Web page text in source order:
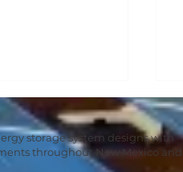
storage system designs with
throughout New Mexico and